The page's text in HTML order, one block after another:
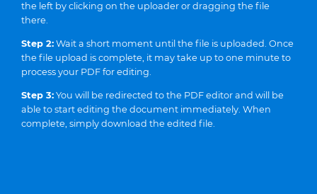
the left by clicking on the uploader or dragging the file
there.
Step 2: Wait a short moment until the file is uploaded. Once
the file upload is complete, it may take up to one minute to
process your PDF for editing.
Step 3: You will be redirected to the PDF editor and will be
able to start editing the document immediately. When
complete, simply download the edited file.